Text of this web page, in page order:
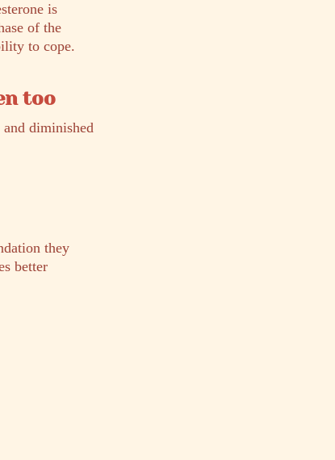
is
of the
to cope.
too
diminished
they
better